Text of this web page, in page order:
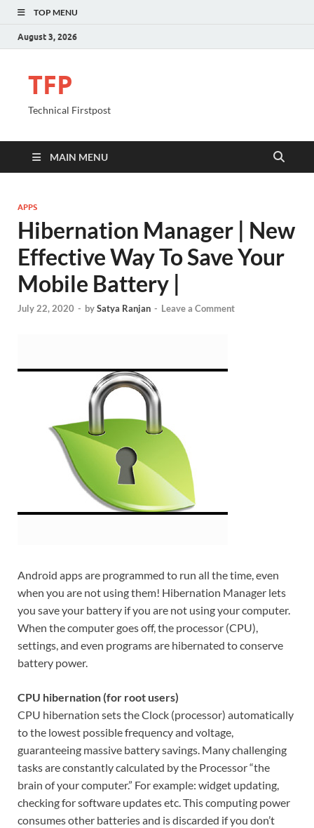
TOP MENU
August 3, 2026
TFP
Technical Firstpost
MAIN MENU
APPS
Hibernation Manager | New
Effective Way To Save Your
Mobile Battery |
July 22, 2020 - bySatya Ranjan - Leave a Comment
Android apps are programmed to run all the time, even
when you are not using them! Hibernation Manager lets
you save your battery if you are not using your computer.
When the computer goes off, the processor (CPU),
settings, and even programs are hibernated to conserve
battery power.
CPU hibernation (for root users)
CPU hibernation sets the Clock (processor) automatically
to the lowest possible frequency and voltage,
guaranteeing massive battery savings. Many challenging
tasks are constantly calculated by the Processor “the
brain of your computer.” For example: widget updating,
checking for software updates etc. This computing power
consumes other batteries and is discarded if you don’t